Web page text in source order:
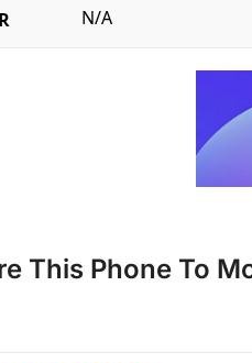
N/A
This Phone To